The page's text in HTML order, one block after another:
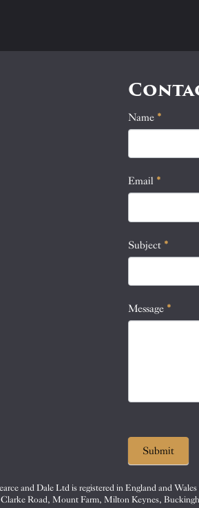
Contact
Name *
Email *
Subject *
Message *
If
you
leave
field
Submit
and Dale Ltd is registered in England and
Clarke Road, Mount Farm, Milton Keynes,